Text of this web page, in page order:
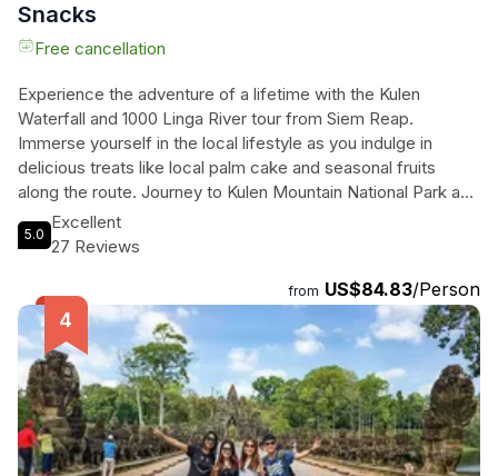
Snacks
Free cancellation
Experience the adventure of a lifetime with the Kulen
Waterfall and 1000 Linga River tour from Siem Reap.
Immerse yourself in the local lifestyle as you indulge in
delicious treats like local palm cake and seasonal fruits
along the route. Journey to Kulen Mountain National Park and
be awed by the Big Buddha Statue carved on a single rock.
Explore the mystical 1000 Linga river and take a refreshing
a scrumptious lunch on your way back to the hotel. This full-
day tour provides an opportunity to connect with nature and
immerse yourself in the rich culture of Cambodia. Don't miss
out on this amazing adventure!
5.0
Excellent
27 Reviews
from US$84.83/Person